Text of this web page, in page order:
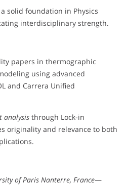
solid foundation in Physics
interdisciplinary strength.
papers in thermographic
using advanced
and Carrera Unified
analysis through Lock-in
originality and relevance to both
of Paris Nanterre, France—